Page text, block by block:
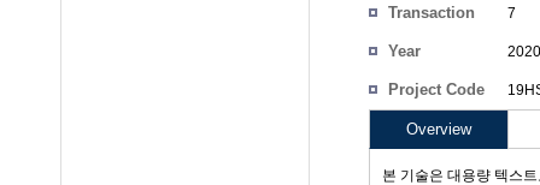
Transaction
7
Year 2020
Project Code
Overview
본 기술은 대용량 텍스